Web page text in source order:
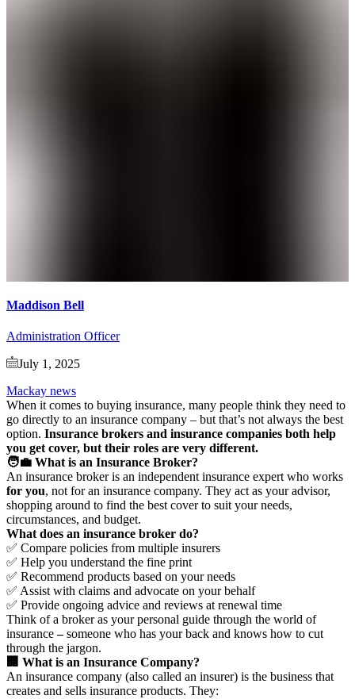
Maddison Bell
Administration Officer
July 1, 2025
Mackay news
When it comes to buying insurance, many people think they need to
go directly to an insurance company – but that’s not always the best
option. Insurance brokers and insurance companies both help
you get cover, but their roles are very different.
🧑‍💼 What is an Insurance Broker?
An insurance broker is an independent insurance expert who works
for you, not for an insurance company. They act as your advisor,
shopping around to find the best cover to suit your needs,
circumstances, and budget.
What does an insurance broker do?
✅ Compare policies from multiple insurers
✅ Help you understand the fine print
✅ Recommend products based on your needs
✅ Assist with claims and advocate on your behalf
✅ Provide ongoing advice and reviews at renewal time
Think of a broker as your personal guide through the world of
insurance–someone who has your back and knows how to cut
through the jargon.
🏢 What is an Insurance Company?
An insurance company (also called an insurer) is the business that
creates and sells insurance products. They: